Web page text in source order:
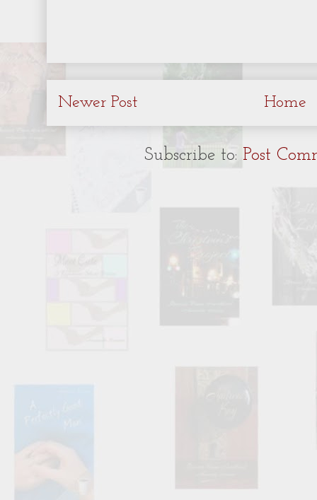
Newer Post Home
Subscribe to: Post